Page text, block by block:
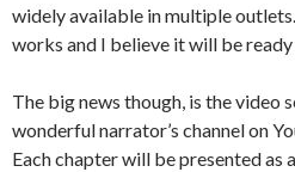
widely available in multiple
works and I believe it will be
The big news though, is the video
wonderful narrator’s channel on
Each chapter will be presented as